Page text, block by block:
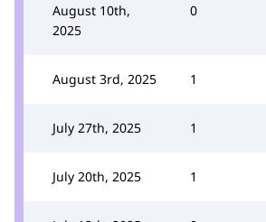
August 10th,
2025
0
August 3rd, 2025 1
July 27th, 2025 1
July 20th, 2025 1